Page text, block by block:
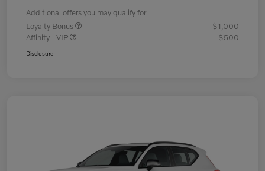
Additional offers you may qualify for
Loyalty Bonus
$1,000
Affinity - VIP
$500
Disclosure